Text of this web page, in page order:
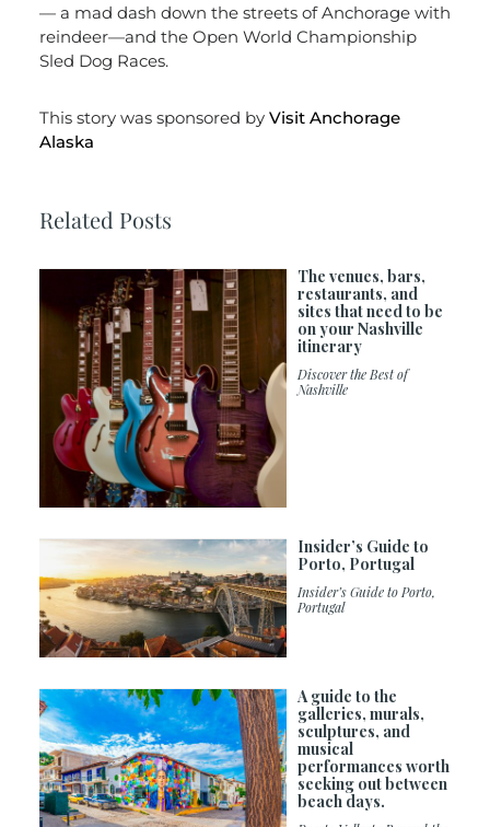
— a mad dash down the streets of Anchorage with
reindeer—and the Open World Championship
Sled Dog Races.
This story was sponsored by Visit Anchorage
Alaska
Related Posts
The venues, bars,
restaurants, and
sites that need to be
on your Nashville
itinerary
Discover the Best of
Nashville
Insider’s Guide to
Porto, Portugal
Insider’s Guide to Porto,
Portugal
A guide to the
galleries, murals,
sculptures, and
musical
performances worth
seeking out between
beach days.